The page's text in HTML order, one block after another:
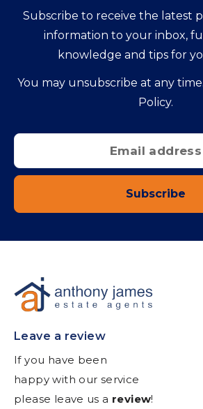
Subscribe to receive the latest
information to your inbox,
knowledge and tips for
You may unsubscribe at any
Policy.
Subscribe
Leave a review
If you have been
happy with our service
please leave us a review!